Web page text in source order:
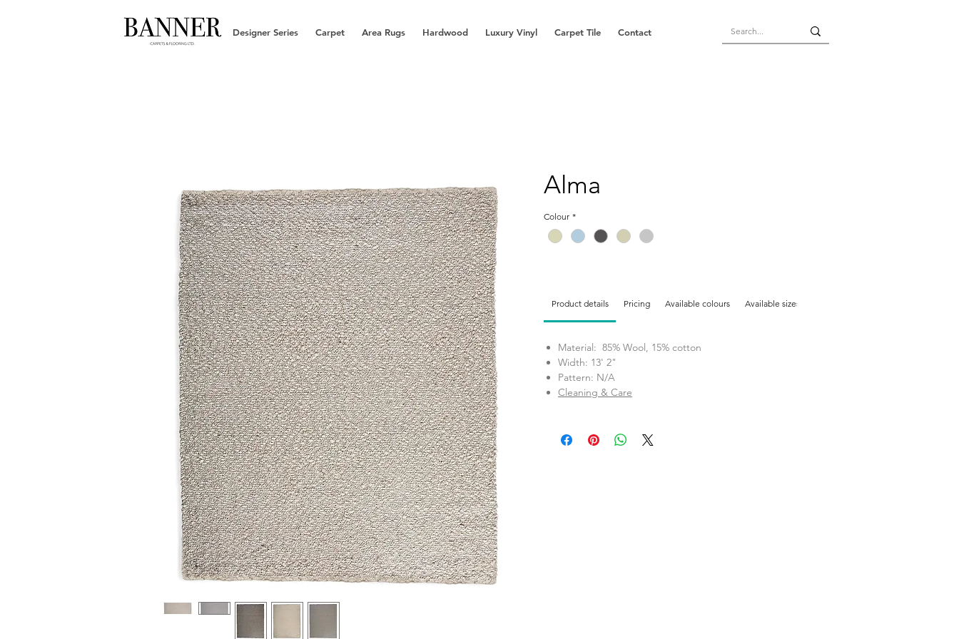
Designer Series Carpet Area Rugs Hardwood Luxury Vinyl Carpet Tile Contact
Alma
Colour *
Product details Pricing Available colours Available sizes
Material: 85% Wool, 15% cotton
Width: 13' 2"
Pattern: N/A
Cleaning & Care